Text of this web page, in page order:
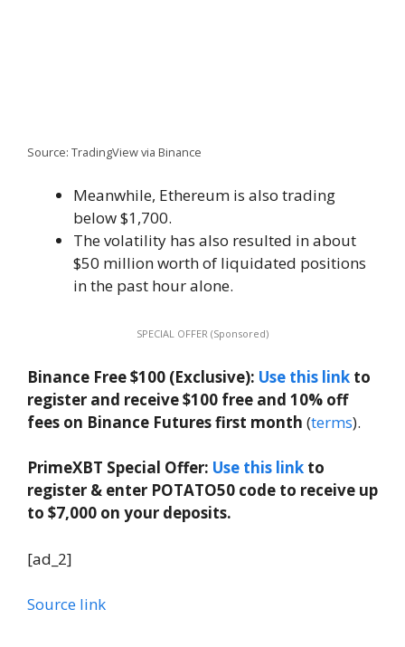
Source: TradingView via Binance
Meanwhile, Ethereum is also trading
below $1,700.
The volatility has also resulted in about
$50 million worth of liquidated positions
in the past hour alone.
SPECIAL OFFER (Sponsored)
Binance Free $100 (Exclusive): Use this link to
register and receive $100 free and 10% off
fees on Binance Futures first month (terms).
PrimeXBT Special Offer: Use this link to
register & enter POTATO50 code to receive up
to $7,000 on your deposits.
[ad_2]
Source link